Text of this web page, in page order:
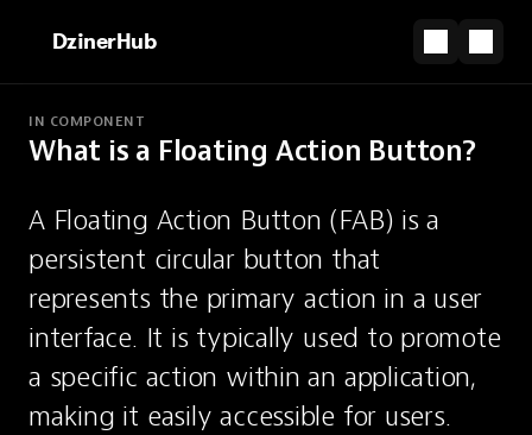
DzinerHub
Floating Action Button
A persistent circular button for the
primary screen action.
PARTNERSHIP
Turn your vision into a website, instantly.
Start for Free
IN COMPONENT
What is a Floating Action Button?
A Floating Action Button (FAB) is a
persistent circular button that
represents the primary action in a user
interface. It is typically used to promote
a specific action within an application,
making it easily accessible for users.